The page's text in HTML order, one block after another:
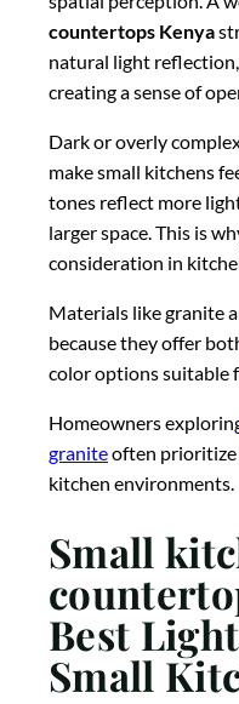
countertops Kenya
natural light
creating a sense of
Dark or overly
make small kitchens
tones reflect more
larger space. This is
consideration in
Materials like granite
because they offer
color options suitable
Homeowners
graniteoften prioritize
kitchen environments.
Small
Best
Small